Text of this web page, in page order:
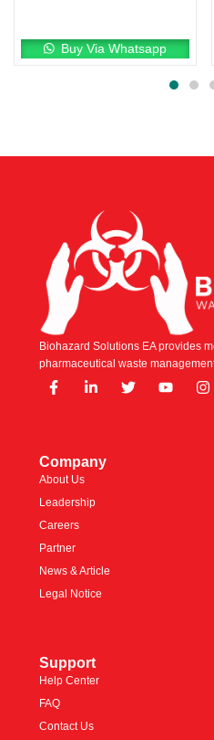
Buy Via Whatsapp
Biohazard Solutions EA provides
pharmaceutical waste
Company
About Us
Leadership
Careers
Partner
News & Article
Legal Notice
Support
Help Center
FAQ
Contact Us